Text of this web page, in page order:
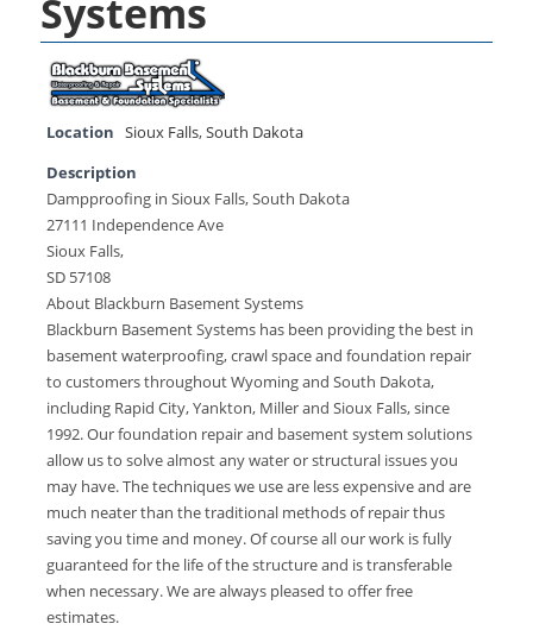
Systems
Location Sioux Falls,South Dakota
Description
Dampproofing in Sioux Falls, South Dakota
27111 Independence Ave
Sioux Falls,
SD 57108
About Blackburn Basement Systems
Blackburn Basement Systems has been providing the best in
basement waterproofing, crawl space and foundation repair
to customers throughout Wyoming and South Dakota,
including Rapid City, Yankton, Miller and Sioux Falls, since
1992. Our foundation repair and basement system solutions
allow us to solve almost any water or structural issues you
may have. The techniques we use are less expensive and are
much neater than the traditional methods of repair thus
saving you time and money. Of course all our work is fully
guaranteed for the life of the structure and is transferable
when necessary. We are always pleased to offer free
estimates.